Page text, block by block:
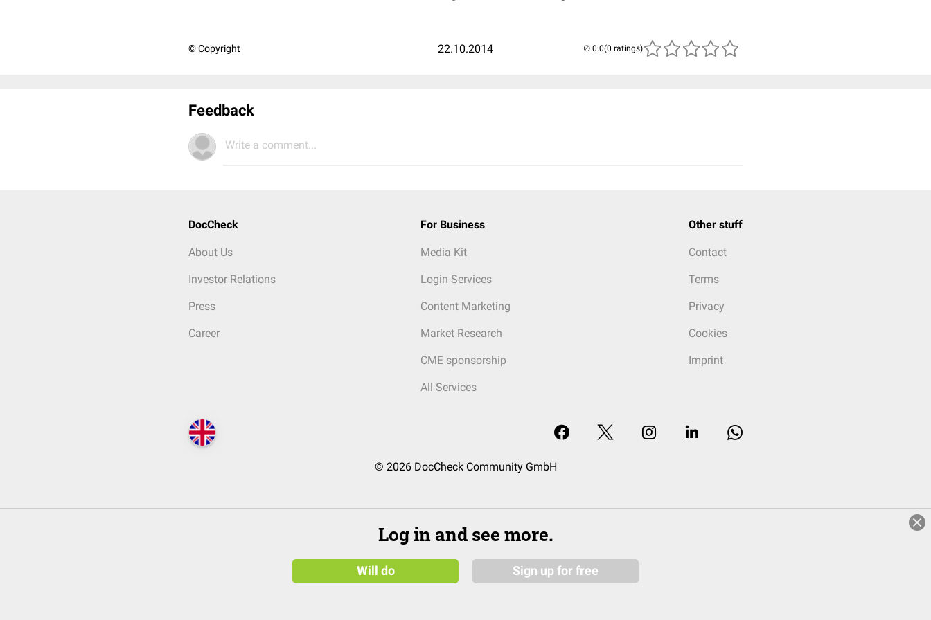
© Copyright 22.10.2014 (0 ratings)
Feedback
Write a comment...
DocCheck
About Us
Investor Relations
Press
Career
For Business
Media Kit
Login Services
Content Marketing
Market Research
CME sponsorship
All Services
Other stuff
Contact
Terms
Privacy
Cookies
Imprint
© 2026 DocCheck Community GmbH
Log in and see more.
Will do Sign up for free